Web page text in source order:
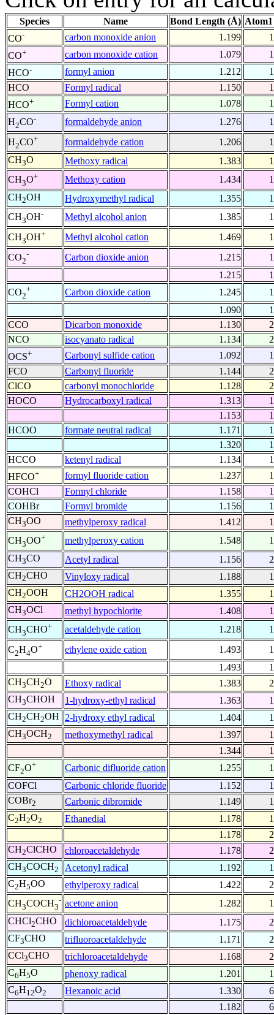
Species Name Bond Length (Å)
CO- carbon monoxide anion 1.199
1
CO+ carbon monoxide cation 1.079
1
HCO- formyl anion 1.212
1
HCO
Formyl radical 1.150
1
HCO+ Formyl cation 1.078
1
H2CO- formaldehyde anion 1.276
1
H2CO+ formaldehyde cation 1.206
1
CH3O Methoxy radical 1.383
1
CH3O+ Methoxy cation 1.434
1
CH2OH Hydroxymethyl radical 1.355
1
CH3OH- Methyl alcohol anion 1.385
1
CH3OH+ Methyl alcohol cation 1.469
1
CO2
- Carbon dioxide anion 1.215
1
1.215
1
CO2
+ Carbon dioxide cation 1.245
1
1.090
1
CCO
Dicarbon monoxide 1.130
2
NCO
isocyanato radical 1.134
2
OCS+ Carbonyl sulfide cation 1.092
1
FCO
Carbonyl fluoride 1.144
2
ClCO
carbonyl monochloride 1.128
2
HOCO
Hydrocarboxyl radical 1.313
1
1.153
1
HCOO
formate neutral radical 1.171
1
1.320
1
HCCO
ketenyl radical 1.134
1
HFCO+ formyl fluoride cation 1.237
1
COHCl
Formyl chloride 1.158
1
COHBr
Formyl bromide 1.156
1
CH3OO methylperoxy radical 1.412
1
CH3OO+ methylperoxy cation 1.548
1
CH3CO Acetyl radical 1.156
2
CH2CHO Vinyloxy radical 1.188
1
CH2OOH CH2OOH radical 1.355
1
CH3OCl methyl hypochlorite 1.408
1
CH3CHO+ acetaldehyde cation 1.218
1
C2H4O+ ethylene oxide cation 1.493
1
1.493
1
CH3CH2O Ethoxy radical 1.383
2
CH3CHOH 1-hydroxy-ethyl radical 1.363
1
CH2CH2OH 2-hydroxy ethyl radical 1.404
1
CH3OCH2 methoxymethyl radical 1.397
1
1.344
1
CF2O+ Carbonic difluoride cation 1.255
1
COFCl
Carbonic chloride fluoride 1.152
1
COBr2 Carbonic dibromide 1.149
1
C2H2O2 Ethanedial 1.178
1
1.178
2
CH2ClCHO chloroacetaldehyde 1.178
2
CH3COCH2 Acetonyl radical 1.192
1
C2H5OO ethylperoxy radical 1.422
2
CH3COCH3
- acetone anion 1.282
1
CHCl2CHO dichloroacetaldehyde 1.175
2
CF3CHO trifluoroacetaldehyde 1.171
2
CCl3CHO trichloroacetaldehyde 1.168
2
C6H5O phenoxy radical 1.201
1
C6H12O2 Hexanoic acid 1.330
6
1.182
6